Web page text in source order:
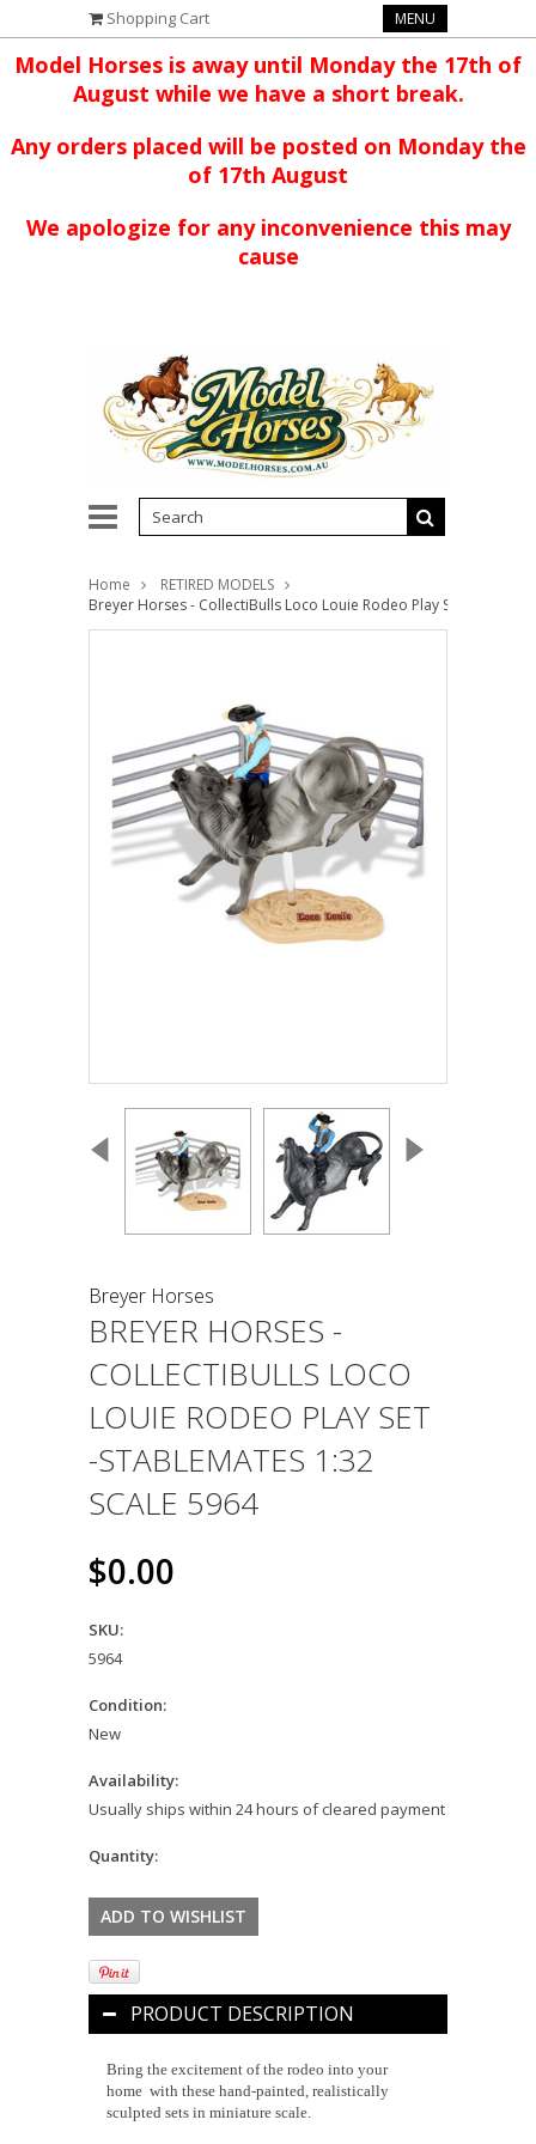
Shopping Cart MENU
Model Horses is away until Monday the 17th of
August while we have a short break.
Any orders placed will be posted on Monday the
of 17th August
We apologize for any inconvenience this may
cause
Home
RETIRED MODELS
Breyer Horses - CollectiBulls Loco Louie Rodeo Play Set -
Breyer Horses
BREYER HORSES -
COLLECTIBULLS LOCO
LOUIE RODEO PLAY SET
-STABLEMATES 1:32
SCALE 5964
$0.00
SKU:
5964
Condition:
New
Availability:
Usually ships within 24 hours of cleared payment
Quantity:
PRODUCT DESCRIPTION
Bring the excitement of the rodeo into your
home with these hand-painted, realistically
sculpted sets in miniature scale.